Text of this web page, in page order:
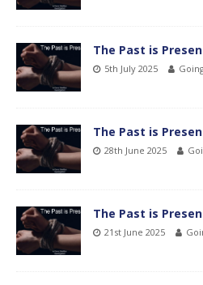
The Past is
5th July 2025
The Past is
28th June 2025
The Past is
21st June 2025